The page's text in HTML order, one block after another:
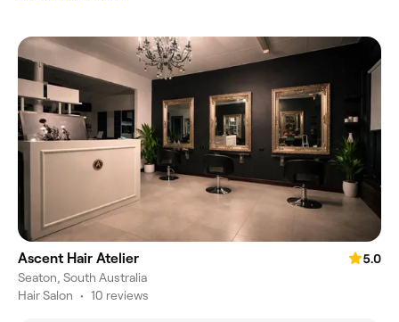
Ascent Hair Atelier
5.0
Seaton, South Australia
Hair Salon • 10 reviews